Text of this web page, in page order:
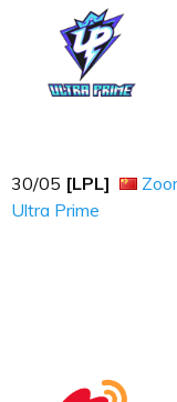
30​​​/05 [LPL]
Ultra Prime